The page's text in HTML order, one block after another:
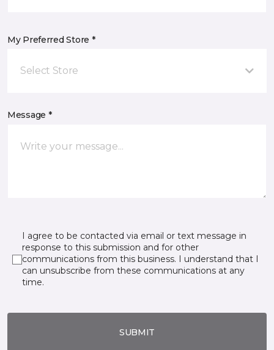
My Preferred Store *
Select Store
Message *
I agree to be contacted via email or text message in
response to this submission and for other
communications from this business. I understand that I
can unsubscribe from these communications at any
time.
SUBMIT